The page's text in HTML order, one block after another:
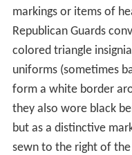
markings or items of
Republican Guards
colored triangle
uniforms (sometimes
form a white border
they also wore black
but as a distinctive
sewn to the right of